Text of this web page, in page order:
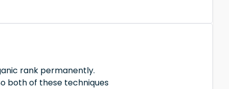
rank permanently.
both of these techniques